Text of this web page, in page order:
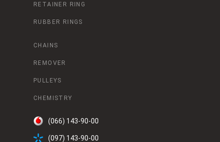
RETAINER RING
RUBBER RINGS
CHAINS
REMOVER
PULLEYS
CHEMISTRY
(066) 143-90-00
(097) 143-90-00